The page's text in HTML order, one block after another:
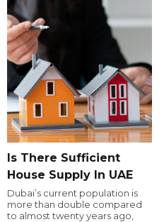
Is There Sufficient
House Supply In UAE
Dubai’s current population is
more than double compared
to almost twenty years ago,